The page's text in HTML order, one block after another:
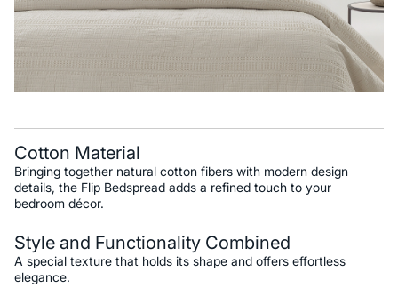
Cotton Material
Bringing together natural cotton fibers with modern design
details, the Flip Bedspread adds a refined touch to your
bedroom décor.
Style and Functionality Combined
A special texture that holds its shape and offers effortless
elegance.